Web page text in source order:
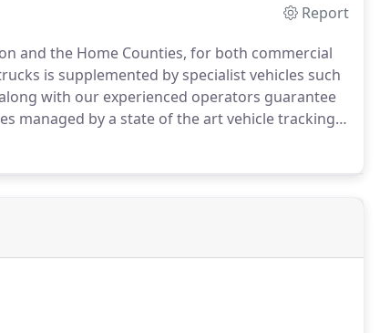
Report
and the Home Counties, for both commercial
is supplemented by specialist vehicles such
with our experienced operators guarantee
managed by a state of the art vehicle tracking
footprint.